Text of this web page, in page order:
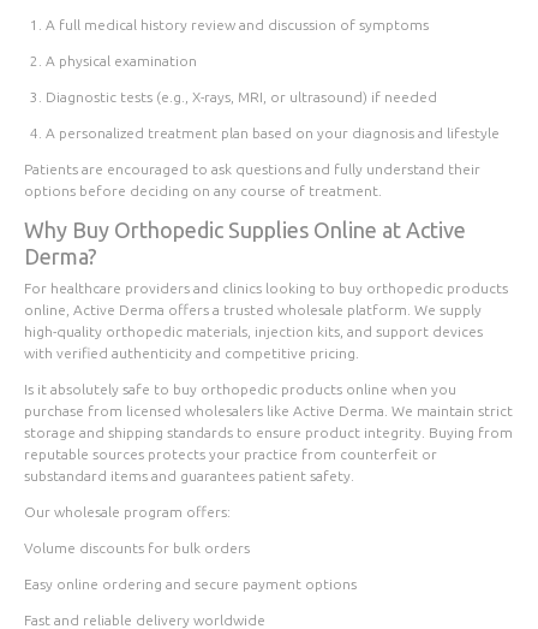
A full medical history review and discussion of symptoms
A physical examination
Diagnostic tests (e.g., X-rays, MRI, or ultrasound) if needed
A personalized treatment plan based on your diagnosis and lifestyle
Patients are encouraged to ask questions and fully understand their
options before deciding on any course of treatment.
Why Buy Orthopedic Supplies Online at Active
Derma?
For healthcare providers and clinics looking to buy orthopedic products
online, Active Derma offers a trusted wholesale platform. We supply
high-quality orthopedic materials, injection kits, and support devices
with verified authenticity and competitive pricing.
Is it absolutely safe to buy orthopedic products online when you
purchase from licensed wholesalers like Active Derma. We maintain strict
storage and shipping standards to ensure product integrity. Buying from
reputable sources protects your practice from counterfeit or
substandard items and guarantees patient safety.
Our wholesale program offers:
Volume discounts for bulk orders
Easy online ordering and secure payment options
Fast and reliable delivery worldwide